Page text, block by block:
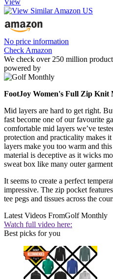
View
No price information
Check Amazon
We check over 250 million
powered by
FootJoy Women's Full Zip Knit
Mid layers are hard to get right.
fast become one of our favourite
comfortable mid layers we’ve
protection and practicality makes
layers make you too warm and
material is deceptive as it wicks
sweat box like many outer
It seems to create a perfect
impressive. The zip pocket
tee pegs and tissues across the
Latest Videos FromGolf Monthly
Watch full video here:
Best picks for you